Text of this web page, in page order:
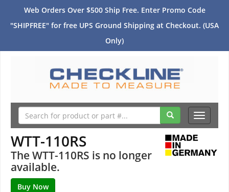
Web Orders Over $500 Ship Free. Enter Promo Code
"SHIPFREE" for free UPS Ground Shipping at Checkout. (USA
Only)
Toggle
WTT-110RS
The WTT-110RS is no longer
available.